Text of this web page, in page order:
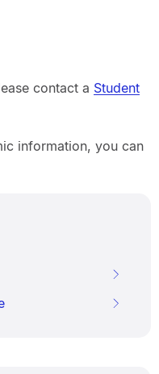
contact a Student
information, you can